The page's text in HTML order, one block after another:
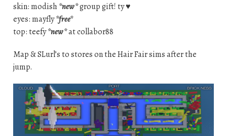
skin: modish*new*group gift! ty ♥
eyes: mayfly*free*
top: teefy*new*at collabor88
Map & SLurl’s to stores on the Hair Fair sims after the
jump.